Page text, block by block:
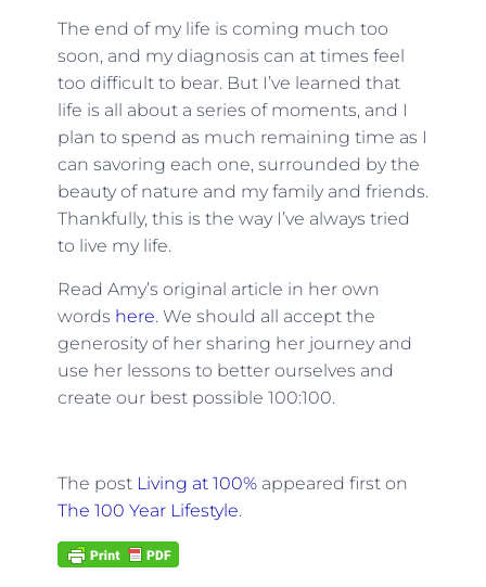
The end of my life is coming much too
soon, and my diagnosis can at times feel
too difficult to bear. But I’ve learned that
life is all about a series of moments, and I
plan to spend as much remaining time as I
can savoring each one, surrounded by the
beauty of nature and my family and friends.
Thankfully, this is the way I’ve always tried
to live my life.
Read Amy’s original article in her own
words here. We should all accept the
generosity of her sharing her journey and
use her lessons to better ourselves and
create our best possible 100:100.
The post Living at 100%appeared first on
The 100 Year Lifestyle.